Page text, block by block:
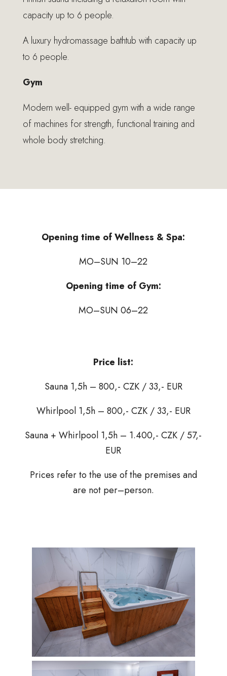
capacity up to 6 people.
A luxury hydromassage bathtub with capacity up
to 6 people.
Gym
Modern well- equipped gym with a wide range
of machines for strength, functional training and
whole body stretching.
Opening time of Wellness & Spa:
MO–SUN 10–22
Opening time of Gym:
MO–SUN 06–22
Price list:
Sauna 1,5h – 800,- CZK / 33,- EUR
Whirlpool 1,5h – 800,- CZK / 33,- EUR
Sauna + Whirlpool 1,5h – 1.400,- CZK / 57,-
EUR
Prices refer to the use of the premises and
are not per–person.